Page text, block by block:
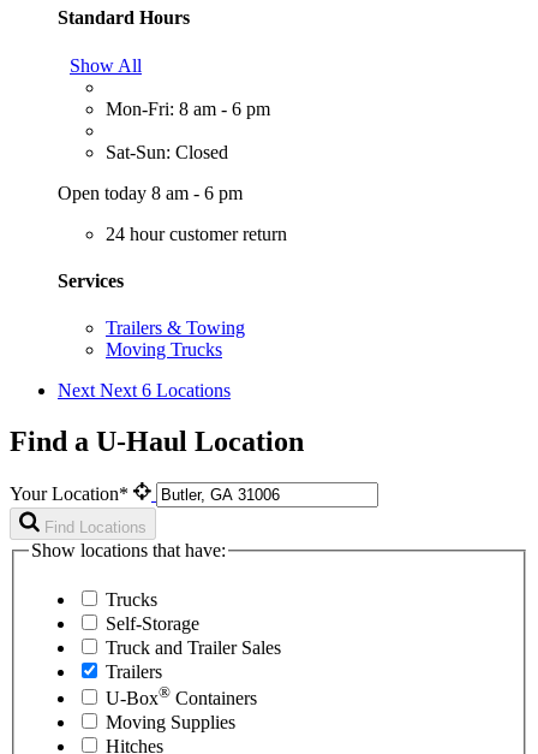
Standard Hours
Show All
Mon-Fri: 8 am - 6 pm
Sat-Sun: Closed
Open today 8 am - 6 pm
24 hour customer return
Services
Trailers & Towing
Moving Trucks
Next Next 6 Locations
Find a U-Haul Location
Your Location*
Find Locations
Show locations that have:
Trucks
Self-Storage
Truck and Trailer Sales
Trailers
U-Box® Containers
Moving Supplies
Hitches